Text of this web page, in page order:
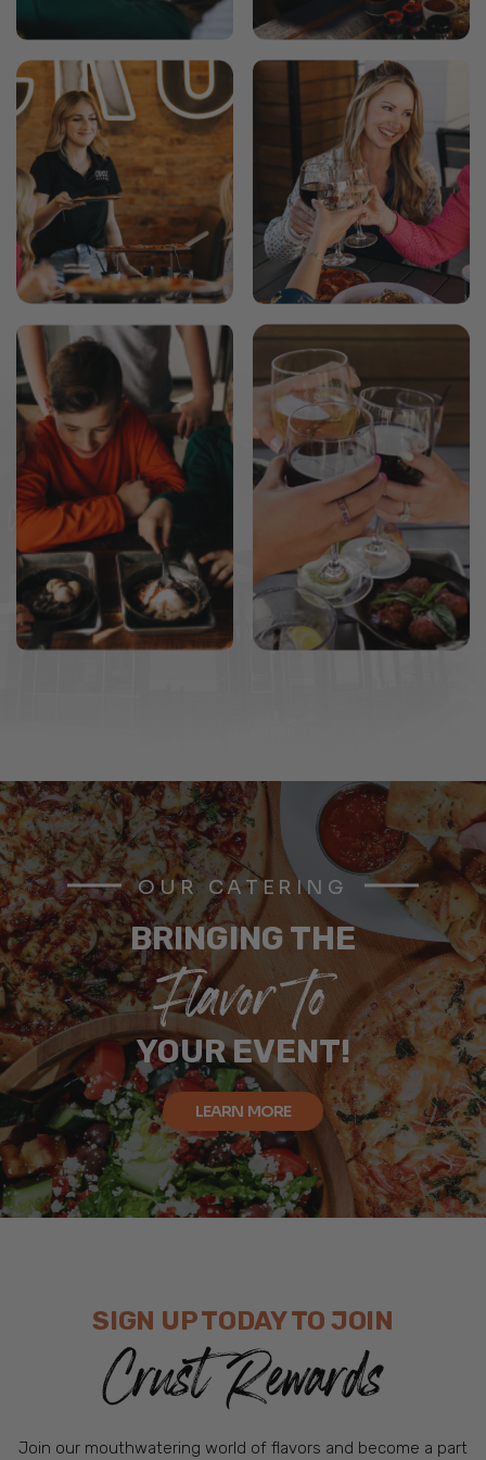
OUR CATERING
BRINGING THE
Flavor To
YOUR EVENT!
LEARN MORE
SIGN UP TODAY TO JOIN
Crust Rewards
Join our mouthwatering world of flavors and become a part